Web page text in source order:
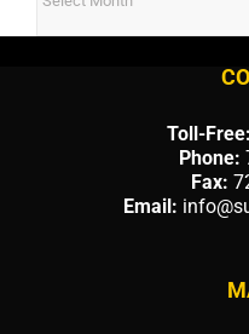
Toll-Free:
Phone:
Fax:
Email: